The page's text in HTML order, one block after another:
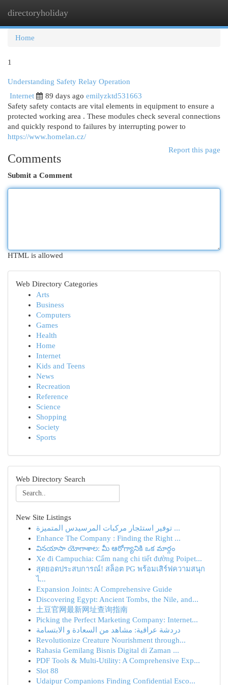
directoryholiday
Home
1
Understanding Safety Relay Operation
Internet
89 days ago emilyzktd531663
Safety safety contacts are vital elements in equipment to ensure a
protected working area . These modules check several connections
and quickly respond to failures by interrupting power to
https://www.homelan.cz/
Report this page
Comments
Submit a Comment
HTML is allowed
Web Directory Categories
Arts
Business
Computers
Games
Health
Home
Internet
Kids and Teens
News
Recreation
Reference
Science
Shopping
Society
Sports
Web Directory Search
New Site Listings
توفير استئجار مركبات المرسيدس المتميزة ...
Enhance The Company : Finding the Right ...
వినయాసా యోగాశాల: మీ ఆరోగ్యానికి ఒక మార్గం
Xe đi Campuchia: Cẩm nang chi tiết đường Poipet...
สุดยอดประสบการณ์! สล็อต PG พร้อมเสิร์ฟความสนุก
ไ...
Expansion Joints: A Comprehensive Guide
Discovering Egypt: Ancient Tombs, the Nile, and...
土豆官网最新网址查询指南
Picking the Perfect Marketing Company: Internet...
دردشة عراقية: مشاهد من السعادة و الابتسامة
Revolutionize Creature Nourishment through...
Rahasia Gemilang Bisnis Digital di Zaman ...
PDF Tools & Multi-Utility: A Comprehensive Exp...
Slot 88
Udaipur Companions Finding Confidential Esco...